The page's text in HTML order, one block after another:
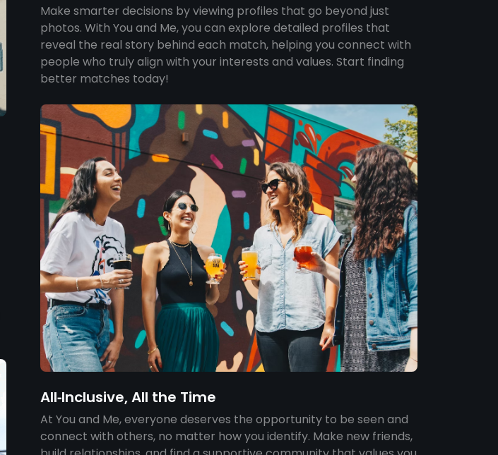
Make smarter decisions by viewing profiles that go beyond just
photos. With You and Me, you can explore detailed profiles that
reveal the real story behind each match, helping you connect with
people who truly align with your interests and values. Start finding
better matches today!
All‑Inclusive, All the Time
At You and Me, everyone deserves the opportunity to be seen and
connect with others, no matter how you identify. Make new friends,